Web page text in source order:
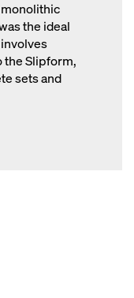
the ideal
the Slipform,
sets and